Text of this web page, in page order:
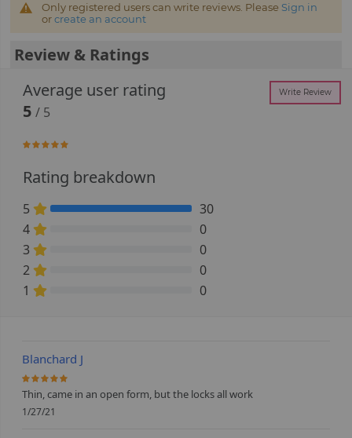
Only registered users can write reviews. Please Sign in
orcreate an account
Review & Ratings
Average user rating
Write Review
5/ 5
100%
Rating breakdown
5 100% Complete (danger)
30
4
0
3
0
2
0
1
0
Blanchard J
100%
Thin, came in an open form, but the locks all work
1/27/21